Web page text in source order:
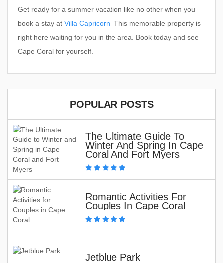
Get ready for a summer vacation like no other when you
book a stay at Villa Capricorn . This memorable property is
right here waiting for you in the area. Book today and see
Cape Coral for yourself.
POPULAR POSTS
The Ultimate Guide To
Winter And Spring In Cape
Coral And Fort Myers
Romantic Activities For
Couples In Cape Coral
Jetblue Park